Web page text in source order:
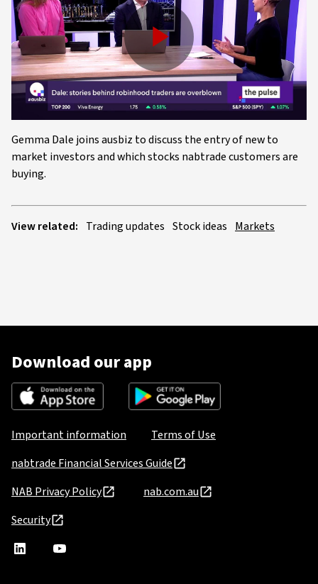
Play
Video
Gemma Dale joins ausbiz to discuss the entry of new to
market investors and which stocks nabtrade customers are
buying.
View related: Trading updates Stock ideas Markets
Download our app
Important information
Terms of Use
nabtrade Financial Services Guide
NAB Privacy Policy
nab.com.au
Security
nabtradenabtrade